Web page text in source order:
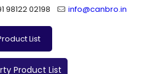
98122 02198 info@canbro.in
List
Product List